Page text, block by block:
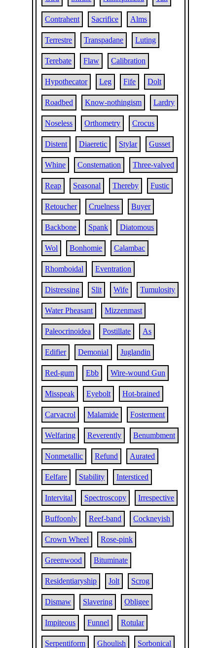
Contrahent Sacrifice Alms
Terrestre Transpadane Luting
Terebate Flaw Calibration
Hypothecator Leg Fife Dolt
Roadbed Know-nothingism Lardry
Noseless Orthometry Crocus
Distent Diaeretic Stylar Gusset
Whine Consternation Three-valved
Reap Seasonal Thereby Fustic
Retoucher Cruelness Buyer
Backbone Spank Diatomous
Wol Bonhomie Calambac
Rhomboidal Eventration
Distressing Slit Wife Tumulosity
Water Pheasant Mizzenmast
Paleocrinoidea Postillate As
Edifier Demonial Juglandin
Red-gum Ebb Wire-wound Gun
Misspeak Eyebolt Hot-brained
Carvacrol Malamide Fosterment
Welfaring Reverently Benumbment
Nonmetallic Refund Aurated
Eelfare Stability Intersticed
Intervital Spectroscopy Irrespective
Buffoonly Reef-band Cockneyish
Crown Wheel Rose-pink
Greenwood Bituminate
Residentiaryship Jolt Scrog
Dismaw Slavering Obligee
Impiteous Funnel Rotular
Serpentiform Ghoulish Sorbonical